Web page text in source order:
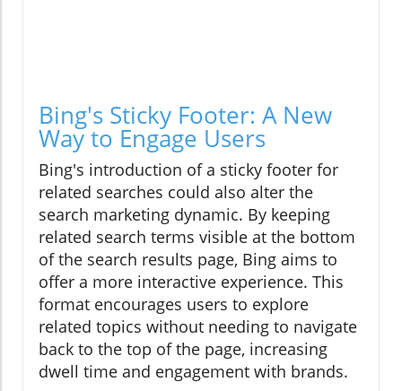
Bing's Sticky Footer: A New
Way to Engage Users
Bing's introduction of a sticky footer for
related searches could also alter the
search marketing dynamic. By keeping
related search terms visible at the bottom
of the search results page, Bing aims to
offer a more interactive experience. This
format encourages users to explore
related topics without needing to navigate
back to the top of the page, increasing
dwell time and engagement with brands.